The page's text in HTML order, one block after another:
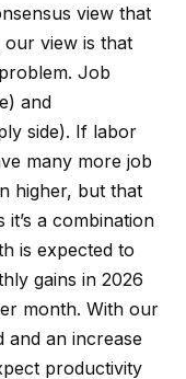
view that
view is that
Job
and
side). If labor
many more job
higher, but that
a combination
is expected to
gains in 2026
month. With our
an increase
productivity